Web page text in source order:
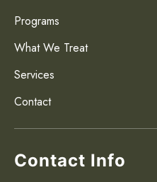
Programs
What We Treat
Services
Contact
Contact Info